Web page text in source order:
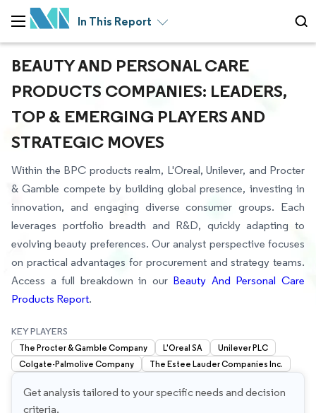
In This Report
BEAUTY AND PERSONAL CARE
PRODUCTS COMPANIES: LEADERS,
TOP & EMERGING PLAYERS AND
STRATEGIC MOVES
Within the BPC products realm, L'Oreal, Unilever, and Procter
& Gamble compete by building global presence, investing in
innovation, and engaging diverse consumer groups. Each
leverages portfolio breadth and R&D, quickly adapting to
evolving beauty preferences. Our analyst perspective focuses
on practical advantages for procurement and strategy teams.
Access a full breakdown in our Beauty And Personal Care
Products Report.
KEY PLAYERS
The Procter & Gamble Company L'Oreal SA
Unilever PLC
Colgate-Palmolive Company
The Estee Lauder Companies Inc.
Get analysis tailored to your specific needs and decision
criteria.